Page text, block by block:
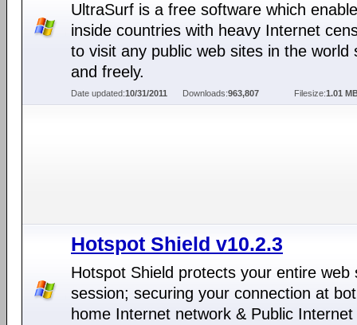
UltraSurf is a free software which
inside countries with heavy Internet
to visit any public web sites in the world
and freely.
Date updated:10/31/2011 Downloads:963,807 Filesize:1.01
Hotspot Shield v10.2.3
Hotspot Shield protects your entire web
session; securing your connection at
home Internet network & Public Internet